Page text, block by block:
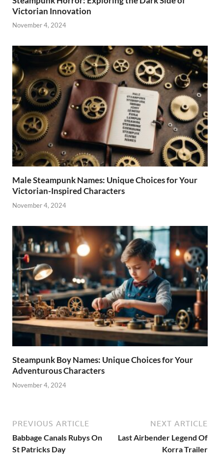
Victorian Innovation
November 4, 2024
Male Steampunk Names: Unique Choices for Your
Victorian-Inspired Characters
November 4, 2024
Steampunk Boy Names: Unique Choices for Your
Adventurous Characters
November 4, 2024
PREVIOUS ARTICLE
Babbage Canals Rubys On
St Patricks Day
NEXT ARTICLE
Last Airbender Legend Of
Korra Trailer